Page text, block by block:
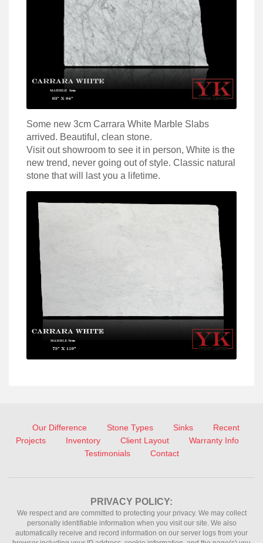
Some new 3cm Carrara White Marble Slabs
arrived. Beautiful, clean stone.
Visit out showroom to see it in person, White is the
new trend, never going out of style. Classic natural
stone that will last you a lifetime.
Our Difference Stone Types Sinks
Recent
Projects
Inventory Client Layout
Warranty Info
Testimonials
Contact
PRIVACY POLICY:
We respect and are committed to protecting your privacy. We may collect
personally identifiable information when you visit our site. We also
automatically receive and record information on our server logs from your